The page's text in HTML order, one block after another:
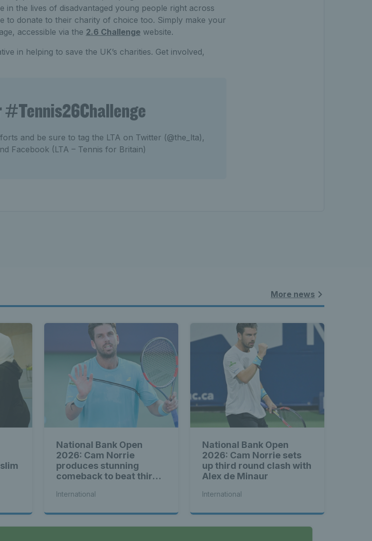
in the lives of disadvantaged young people right across
to donate to their charity of choice too. Simply make your
accessible via the 2.6 Challenge website.
in helping to save the UK’s charities. Get involved,
#Tennis26Challenge
and be sure to tag the LTA on Twitter (@the_lta),
Facebook (LTA – Tennis for Britain)
More news
National Bank Open
2026: Cam Norrie
produces stunning
comeback to beat third
International
National Bank Open
2026: Cam Norrie sets
up third round clash with
Alex de Minaur
International